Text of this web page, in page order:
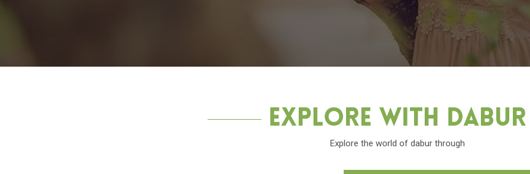
Explore With
Explore the world of dabur through